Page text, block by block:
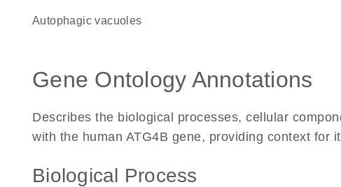
autophagic vacuoles
Gene Ontology Annotations
Describes the biological processes, cellular
with the human ATG4B gene, providing context for
Biological Process